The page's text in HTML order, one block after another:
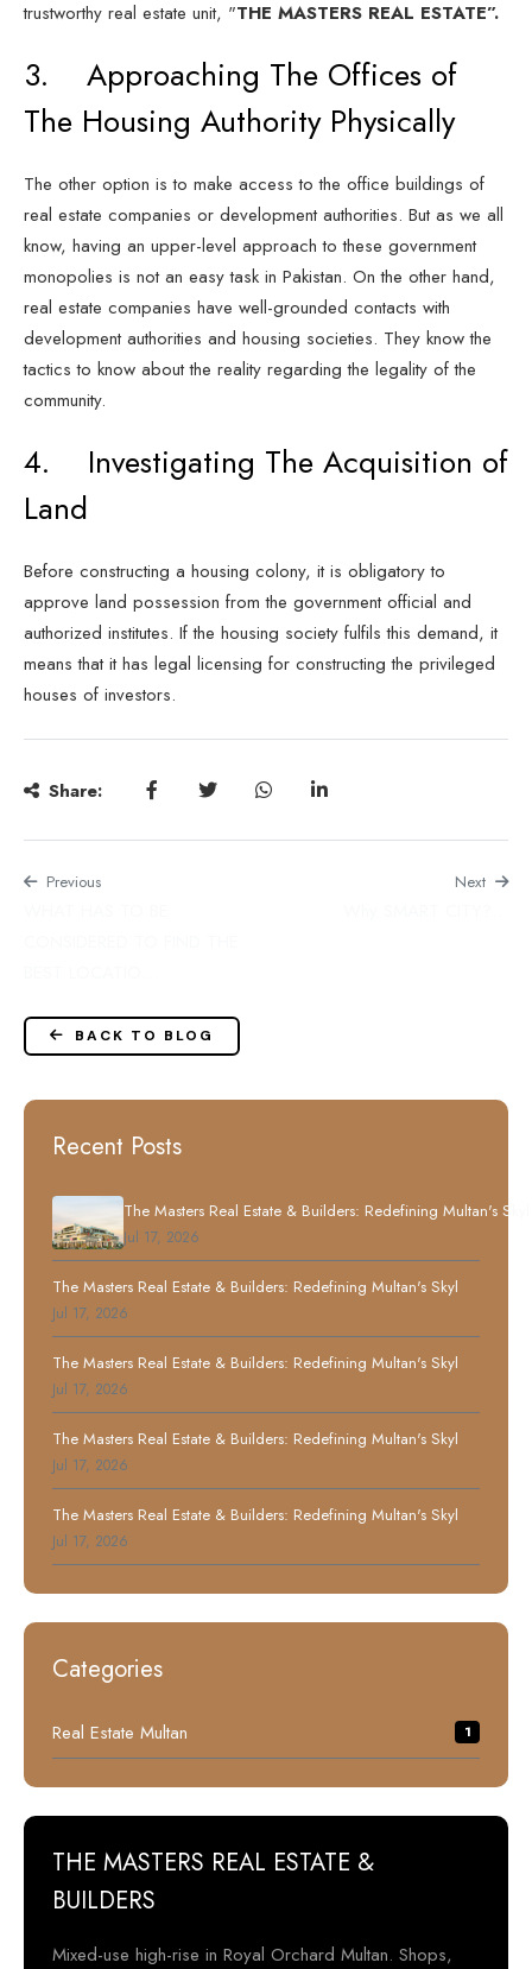
trustworthy real estate unit, "THE MASTERS REAL ESTATE”.
3. Approaching The Offices of
The Housing Authority Physically
The other option is to make access to the office buildings of
real estate companies or development authorities. But as we all
know, having an upper-level approach to these government
monopolies is not an easy task in Pakistan. On the other hand,
real estate companies have well-grounded contacts with
development authorities and housing societies. They know the
tactics to know about the reality regarding the legality of the
community.
4. Investigating The Acquisition of
Land
Before constructing a housing colony, it is obligatory to
approve land possession from the governmentofficial and
authorized institutes. If the housing society fulfils this demand, it
means that it has legal licensing for constructing the privileged
houses of investors.
Share:
Previous Next
BACK TO BLOG
Recent Posts
The Masters Real Estate & Builders: Redefining Multan's Skyl
Jul 17, 2026
The Masters Real Estate & Builders: Redefining Multan's Skyl
Jul 17, 2026
The Masters Real Estate & Builders: Redefining Multan's Skyl
Jul 17, 2026
The Masters Real Estate & Builders: Redefining Multan's Skyl
Jul 17, 2026
The Masters Real Estate & Builders: Redefining Multan's Skyl
Jul 17, 2026
Categories
Real Estate Multan 1
THE MASTERS REAL ESTATE &
BUILDERS
Mixed-use high-rise in Royal Orchard Multan. Shops,